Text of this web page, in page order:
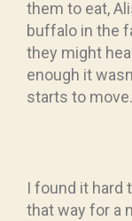
them to eat,
buffalo in the
they might
enough it
starts to move.
I found it hard
that way for a